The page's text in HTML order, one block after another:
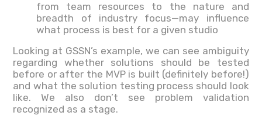
from team resources to the nature and
breadth of industry focus—may influence
what process is best for a given studio
Looking at GSSN’s example, we can see ambiguity
regarding whether solutions should be tested
before or after the MVP is built (definitely before!)
and what the solution testing process should look
like. We also don’t see problem validation
recognized as a stage.